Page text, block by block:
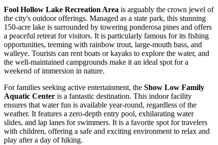
Fool Hollow Lake Recreation Area is arguably the crown jewel of
the city's outdoor offerings. Managed as a state park, this stunning
150-acre lake is surrounded by towering ponderosa pines and offers
a peaceful retreat for visitors. It is particularly famous for its fishing
opportunities, teeming with rainbow trout, large-mouth bass, and
walleye. Tourists can rent boats or kayaks to explore the water, and
the well-maintained campgrounds make it an ideal spot for a
weekend of immersion in nature.
For families seeking active entertainment, the Show Low Family
Aquatic Center is a fantastic destination. This indoor facility
ensures that water fun is available year-round, regardless of the
weather. It features a zero-depth entry pool, exhilarating water
slides, and lap lanes for swimmers. It is a favorite spot for travelers
with children, offering a safe and exciting environment to relax and
play after a day of hiking.